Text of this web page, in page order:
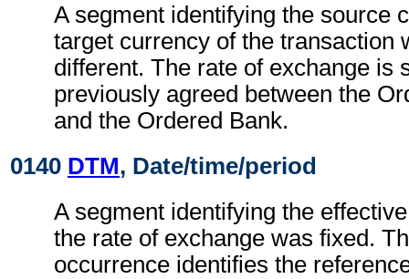
A segment identifying the source
target currency of the transaction
different. The rate of exchange is
previously agreed between the
and the Ordered Bank.
0140 DTM, Date/time/period
A segment identifying the
the rate of exchange was fixed.
occurrence identifies the